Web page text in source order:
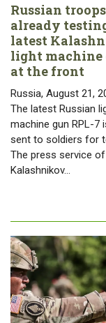
Russian
already
latest
light machine
at the front
Russia, August 21,
The latest Russian
machine gun RPL-7
sent to soldiers for
The press service
Kalashnikov…